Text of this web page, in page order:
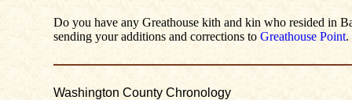
Do you have any Greathouse kith and kin who resided in
sending your additions and corrections to Greathouse Point.
Washington County Chronology